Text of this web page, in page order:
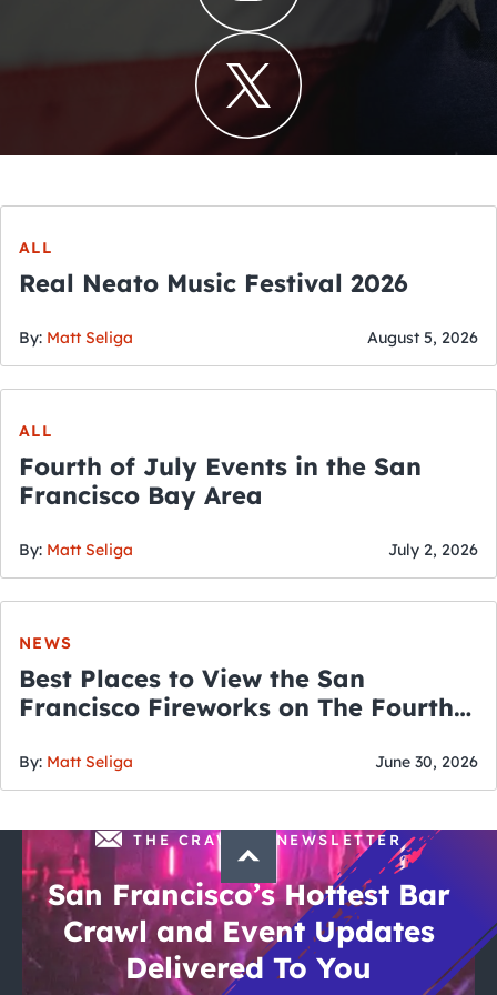
ALL
Real Neato Music Festival 2026
By: Matt Seliga August 5, 2026
ALL
Fourth of July Events in the San
Francisco Bay Area
By: Matt Seliga July 2, 2026
NEWS
Best Places to View the San
Francisco Fireworks on The Fourth
By: Matt Seliga June 30, 2026
THE CRAWLSF NEWSLETTER
San Francisco’s Hottest Bar
Crawl and Event Updates
Delivered To You